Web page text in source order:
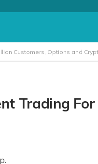
Customers, Options and
Trading